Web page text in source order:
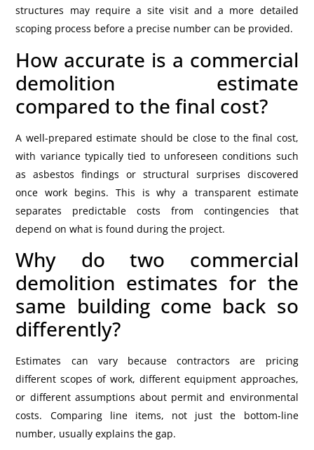
structures may require a site visit and a more detailed
scoping process before a precise number can be provided.
How accurate is a commercial
demolition estimate
compared to the final cost?
A well-prepared estimate should be close to the final cost,
with variance typically tied to unforeseen conditions such
as asbestos findings or structural surprises discovered
once work begins. This is why a transparent estimate
separates predictable costs from contingencies that
depend on what is found during the project.
Why do two commercial
demolition estimates for the
same building come back so
differently?
Estimates can vary because contractors are pricing
different scopes of work, different equipment approaches,
or different assumptions about permit and environmental
costs. Comparing line items, not just the bottom-line
number, usually explains the gap.